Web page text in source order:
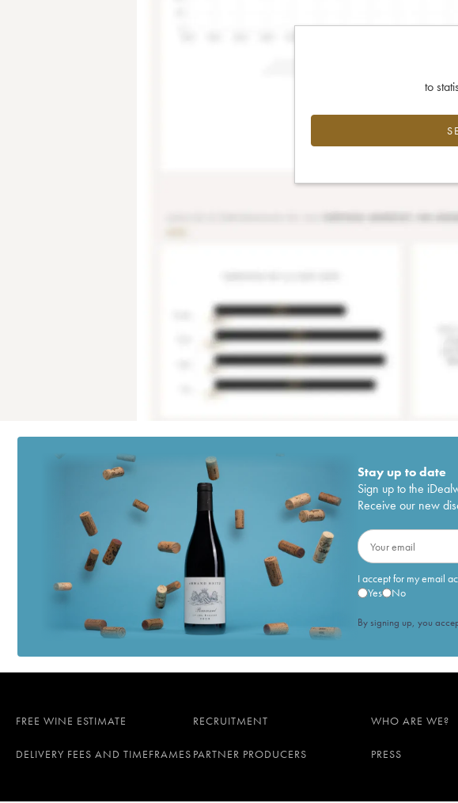
to
Stay up to date
Sign up to the
Receive our new
I accept for my email
Yes
No
By signing up, you
FREE WINE ESTIMATE RECRUITMENT WHO ARE WE?
DELIVERY FEES AND TIMEFRAMES PARTNER PRODUCERS PRESS